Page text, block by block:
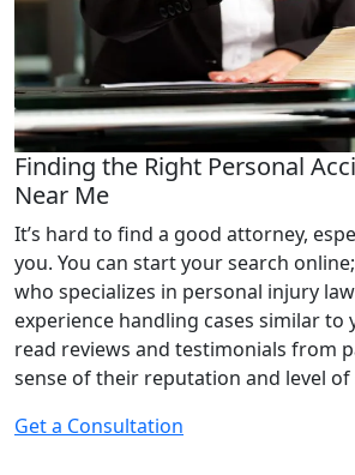
Finding the Right Personal
Near Me
It’s hard to find a good attorney,
you. You can start your search
who specializes in personal injury
experience handling cases similar to
read reviews and testimonials from
sense of their reputation and level of
Get a Consultation